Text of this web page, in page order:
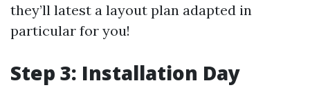
they’ll latest a layout plan adapted in
particular for you!
Step 3: Installation Day